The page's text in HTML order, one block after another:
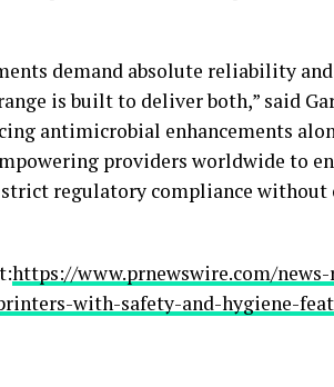
demand absolute reliability
is built to deliver both,” said
antimicrobial enhancements
providers worldwide to
regulatory compliance
https://www.prnewswire.com/
with-safety-and-hygiene-